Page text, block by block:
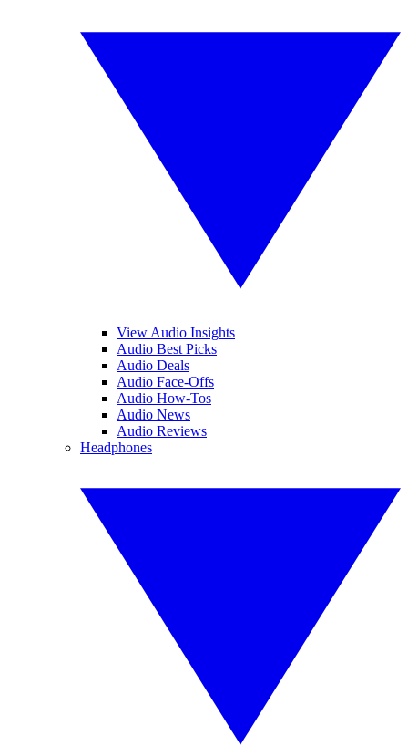
View Audio Insights
Audio Best Picks
Audio Deals
Audio Face-Offs
Audio How-Tos
Audio News
Audio Reviews
Headphones